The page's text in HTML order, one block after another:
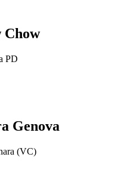
Chow
PD
Genova
(VC)